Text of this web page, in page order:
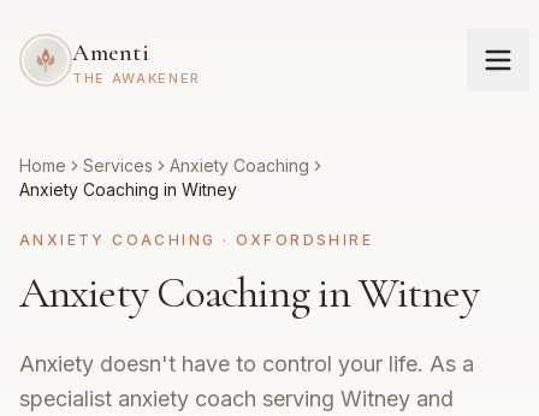
Amenti
THE AWAKENER
Home Services
Anxiety Coaching
Anxiety Coaching in Witney
ANXIETY COACHING · OXFORDSHIRE
Anxiety Coaching in Witney
Anxiety doesn't have to control your life. As a
specialist anxiety coach serving Witney and